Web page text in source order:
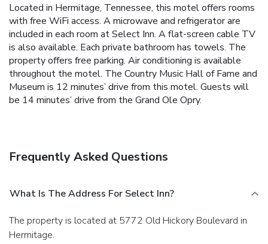
Located in Hermitage, Tennessee, this motel offers rooms
with free WiFi access. A microwave and refrigerator are
included in each room at Select Inn. A flat-screen cable TV
is also available. Each private bathroom has towels. The
property offers free parking. Air conditioning is available
throughout the motel. The Country Music Hall of Fame and
Museum is 12 minutes’ drive from this motel. Guests will
be 14 minutes’ drive from the Grand Ole Opry.
Frequently Asked Questions
What Is The Address For Select Inn?
The property is located at 5772 Old Hickory Boulevard in
Hermitage.